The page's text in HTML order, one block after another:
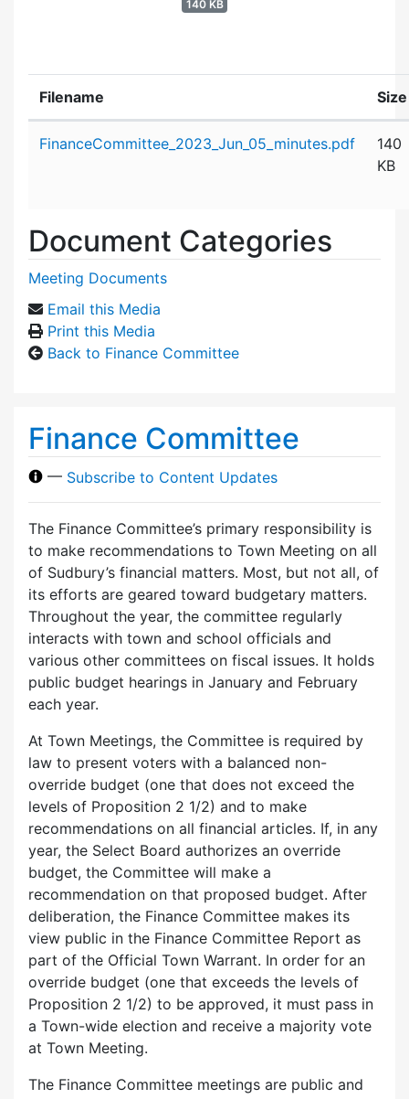
140 KB
Filename Size
FinanceCommittee_2023_Jun_05_minutes.pdf
140
KB
Document Categories
Meeting Documents
Email this Media
Print this Media
Back to Finance Committee
Finance Committee
— Subscribe to Content Updates
The Finance Committee’s primary responsibility is
to make recommendations to Town Meeting on all
of Sudbury’s financial matters. Most, but not all, of
its efforts are geared toward budgetary matters.
Throughout the year, the committee regularly
interacts with town and school officials and
various other committees on fiscal issues. It holds
public budget hearings in January and February
each year.
At Town Meetings, the Committee is required by
law to present voters with a balanced non-
override budget (one that does not exceed the
levels of Proposition 2 1/2) and to make
recommendations on all financial articles. If, in any
year, the Select Board authorizes an override
budget, the Committee will make a
recommendation on that proposed budget. After
deliberation, the Finance Committee makes its
view public in the Finance Committee Report as
part of the Official Town Warrant. In order for an
override budget (one that exceeds the levels of
Proposition 2 1/2) to be approved, it must pass in
a Town-wide election and receive a majority vote
at Town Meeting.
The Finance Committee meetings are public and